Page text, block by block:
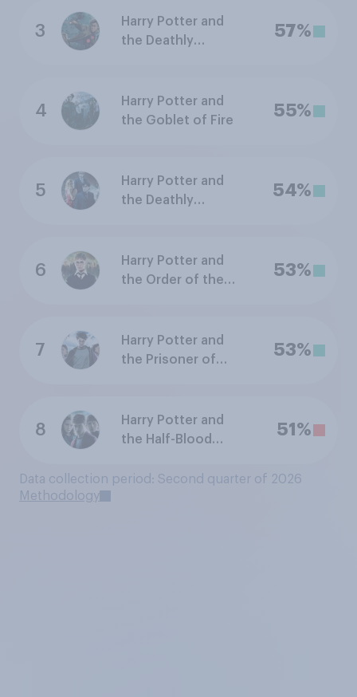
3
Harry Potter and
the Deathly
57%
4
Harry Potter and
the Goblet of Fire
55%
5
Harry Potter and
the Deathly
54%
6
Harry Potter and
the Order of the
53%
7
Harry Potter and
the Prisoner of
53%
8
Harry Potter and
the Half-Blood
51%
Data collection period: Second quarter of 2026
Methodology